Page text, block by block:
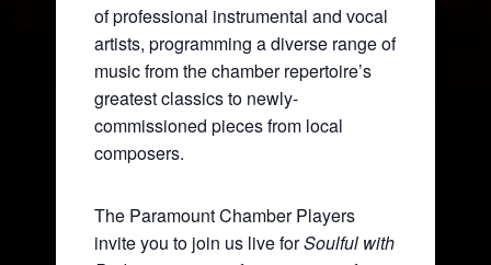
of professional instrumental and vocal
artists, programming a diverse range of
music from the chamber repertoire’s
greatest classics to newly-
commissioned pieces from local
composers.
The Paramount Chamber Players
invite you to join us live forSoulful with